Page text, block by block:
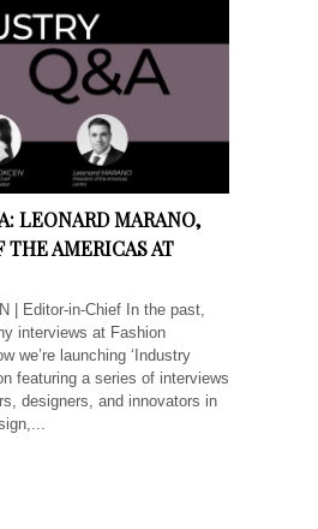
LEONARD MARANO,
THE AMERICAS AT
| Editor-in-Chief In the past,
interviews at Fashion
we’re launching ‘Industry
featuring a series of interviews
designers, and innovators in